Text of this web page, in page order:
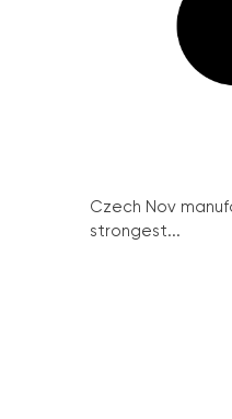
Czech Nov
strongest...